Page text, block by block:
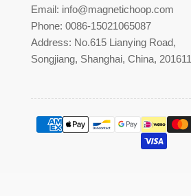
Email: info@magnetichoop.com
Phone: 0086-15021065087
Address: No.615 Lianying Road,
Songjiang, Shanghai, China, 201611
Payment
methods